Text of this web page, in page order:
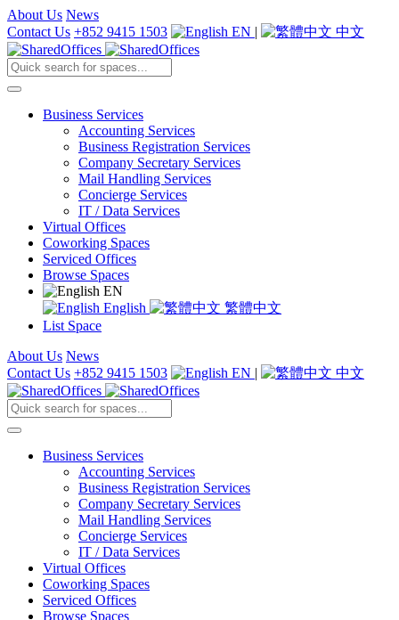
About Us News
Contact Us +852 9415 1503 EN | 中文
Business Services
Accounting Services
Business Registration Services
Company Secretary Services
Mail Handling Services
Concierge Services
IT / Data Services
Virtual Offices
Coworking Spaces
Serviced Offices
Browse Spaces
EN
English
繁體中文
List Space
About Us News
Contact Us +852 9415 1503 EN | 中文
Business Services
Accounting Services
Business Registration Services
Company Secretary Services
Mail Handling Services
Concierge Services
IT / Data Services
Virtual Offices
Coworking Spaces
Serviced Offices
Browse Spaces